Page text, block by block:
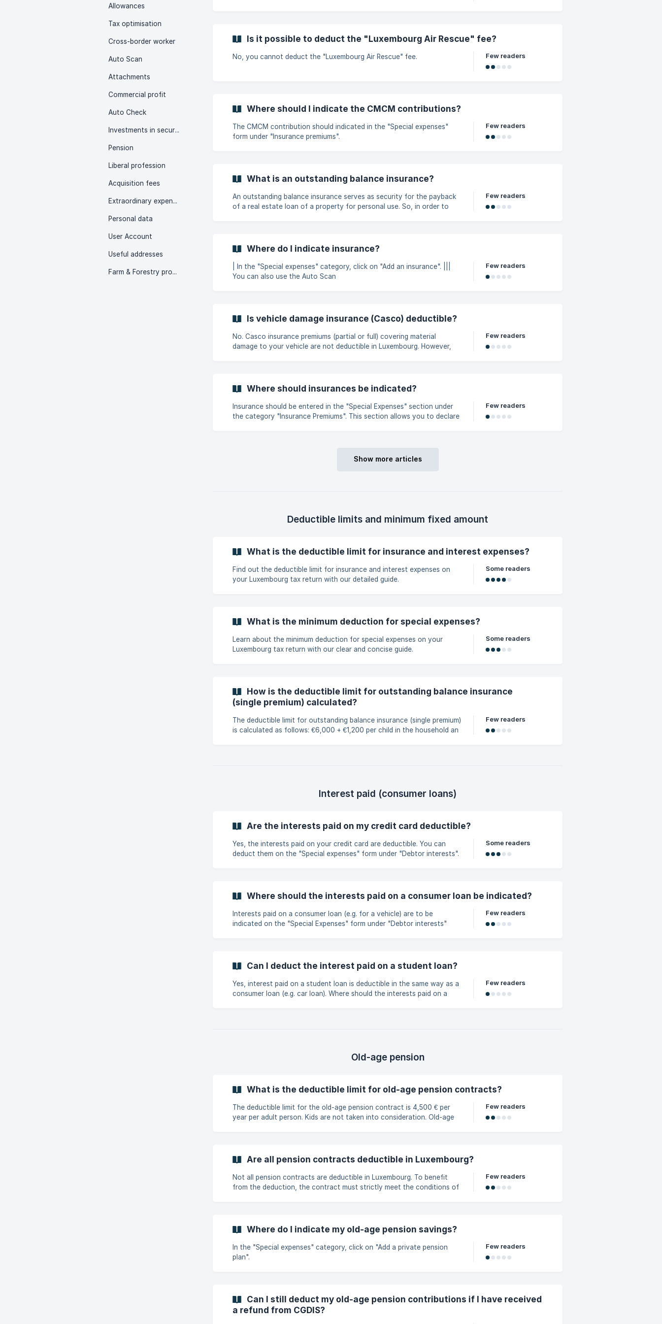
Allowances
Tax optimisation
Cross-border worker
Auto Scan
Attachments
Commercial profit
Auto Check
Investments in securities
Pension
Liberal profession
Acquisition fees
Extraordinary expenses
Personal data
User Account
Useful addresses
Farm & Forestry profits
Is it possible to deduct the "Luxembourg Air Rescue" fee?
No, you cannot deduct the "Luxembourg Air Rescue" fee. Few readers
Where should I indicate the CMCM contributions?
The CMCM contribution should indicated in the "Special expenses"
form under "Insurance premiums".
Few readers
What is an outstanding balance insurance?
An outstanding balance insurance serves as security for the payback
of a real estate loan of a property for personal use. So, in order to
return in Luxembourg. However, a distinction must be made between
th
Few readers
Where do I indicate insurance?
| In the "Special expenses" category, click on "Add an insurance". |||
You can also use the Auto Scan
Few readers
Is vehicle damage insurance (Casco) deductible?
No. Casco insurance premiums (partial or full) covering material
damage to your vehicle are not deductible in Luxembourg. However,
Few readers
Where should insurances be indicated?
Insurance should be entered in the "Special Expenses" section under
the category "Insurance Premiums". This section allows you to declare
Supplementary health insurance (DKV, CMCM...) Disability / pension /
Few readers
Show more articles
Deductible limits and minimum fixed amount
What is the deductible limit for insurance and interest expenses?
Find out the deductible limit for insurance and interest expenses on
your Luxembourg tax return with our detailed guide.
Some readers
What is the minimum deduction for special expenses?
Learn about the minimum deduction for special expenses on your
Luxembourg tax return with our clear and concise guide.
Some readers
How is the deductible limit for outstanding balance insurance
(single premium) calculated?
The deductible limit for outstanding balance insurance (single premium)
is calculated as follows: €6,000 + €1,200 per child in the household an
Few readers
Interest paid (consumer loans)
Are the interests paid on my credit card deductible?
Yes, the interests paid on your credit card are deductible. You can
deduct them on the "Special expenses" form under "Debtor interests".
Some readers
Where should the interests paid on a consumer loan be indicated?
Interests paid on a consumer loan (e.g. for a vehicle) are to be
indicated on the "Special Expenses" form under "Debtor interests"
Few readers
Can I deduct the interest paid on a student loan?
Yes, interest paid on a student loan is deductible in the same way as a
consumer loan (e.g. car loan). Where should the interests paid on a
Few readers
Old-age pension
What is the deductible limit for old-age pension contracts?
The deductible limit for the old-age pension contract is 4,500 € per
year per adult person. Kids are not taken into consideration. Old-age
Few readers
Are all pension contracts deductible in Luxembourg?
Not all pension contracts are deductible in Luxembourg. To benefit
from the deduction, the contract must strictly meet the conditions of
for old age within the meaning of article 111bis L.I.R., accept only
deductible payments within the conditions and limits set by law,
Few readers
Where do I indicate my old-age pension savings?
In the "Special expenses" category, click on "Add a private pension
plan".
Few readers
Can I still deduct my old-age pension contributions if I have received
a refund from CGDIS?